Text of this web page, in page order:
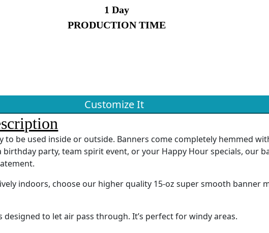
1 Day
PRODUCTION TIME
Customize It
to be used inside or outside. Banners come completely hemmed
party, team spirit event, or your Happy Hour specials, our
indoors, choose our higher quality 15-oz super smooth banner
designed to let air pass through. It’s perfect for windy areas.